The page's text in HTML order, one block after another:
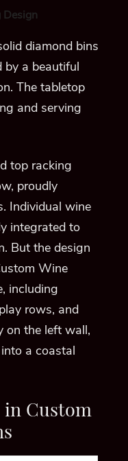
diamond bins
by a beautiful
The tabletop
and serving
top racking
proudly
Individual wine
integrated to
But the design
Wine
including
rows, and
on the left wall,
a coastal
Custom